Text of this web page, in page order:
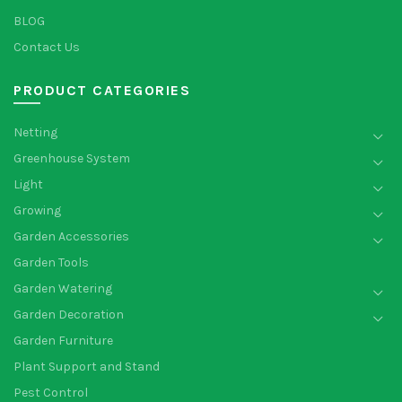
BLOG
Contact Us
PRODUCT CATEGORIES
Netting
Greenhouse System
Light
Growing
Garden Accessories
Garden Tools
Garden Watering
Garden Decoration
Garden Furniture
Plant Support and Stand
Pest Control